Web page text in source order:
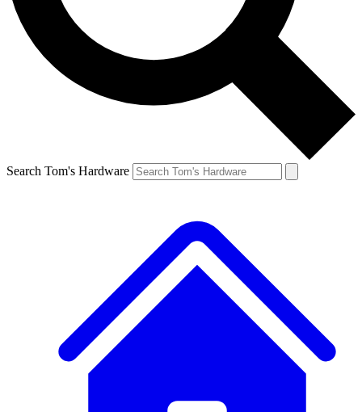
Search Tom's Hardware